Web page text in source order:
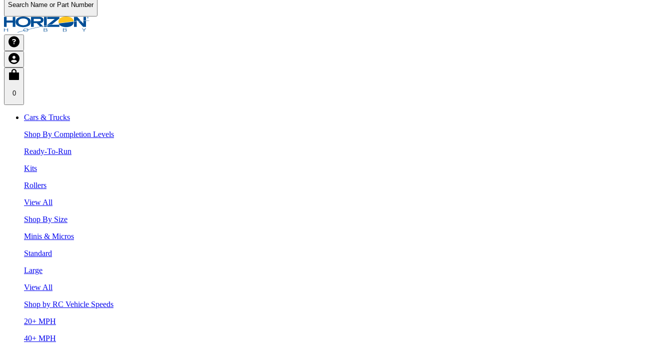
Search Name or Part Number
0
Cars & Trucks
Shop By Completion Levels
Ready-To-Run
Kits
Rollers
View All
Shop By Size
Minis & Micros
Standard
Large
View All
Shop by RC Vehicle Speeds
20+ MPH
40+ MPH